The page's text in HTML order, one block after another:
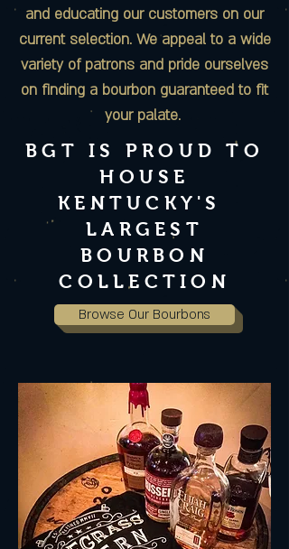
and educating our customers on our
current selection. We appeal to a wide
variety of patrons and pride ourselves
on finding a bourbon guaranteed to fit
your palate.
BGT IS PROUD TO
HOUSE
KENTUCKY'S
LARGEST
BOURBON
COLLECTION
Browse Our Bourbons